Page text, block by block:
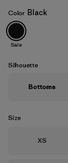
Black
Color Black
Sale
Silhouette
Bottoms
Size
Size
XS